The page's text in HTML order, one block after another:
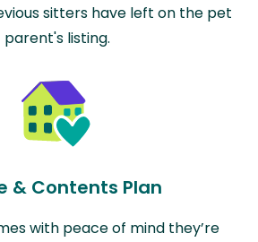
sitters have left on the pet
parent's listing.
& Contents Plan
with peace of mind they’re